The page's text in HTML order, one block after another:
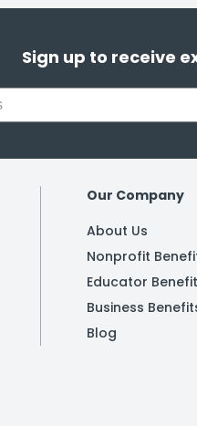
Sign up to receive
Our Company
About Us
Nonprofit
Educator
Business
Blog